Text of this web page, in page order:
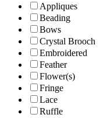
Appliques
Beading
Bows
Crystal Brooch
Embroidered
Feather
Flower(s)
Fringe
Lace
Ruffle